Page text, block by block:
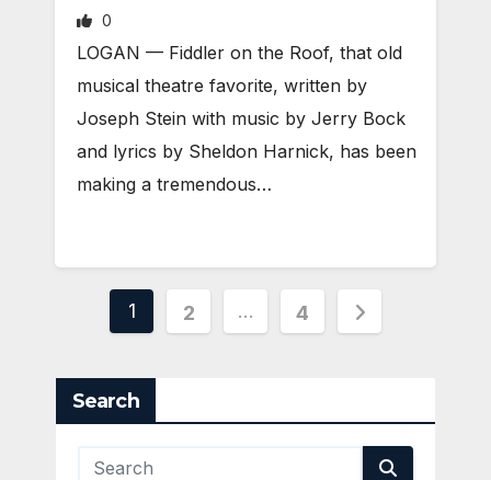
0
LOGAN — Fiddler on the Roof, that old
musical theatre favorite, written by
Joseph Stein with music by Jerry Bock
and lyrics by Sheldon Harnick, has been
making a tremendous…
Posts
1 2 … 4
Search